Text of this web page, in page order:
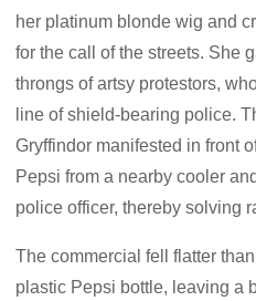
her platinum blonde wig and
for the call of the streets. She
throngs of artsy protestors,
line of shield-bearing police.
Gryffindor manifested in front
Pepsi from a nearby cooler
police officer, thereby solving
The commercial fell flatter
plastic Pepsi bottle, leaving a